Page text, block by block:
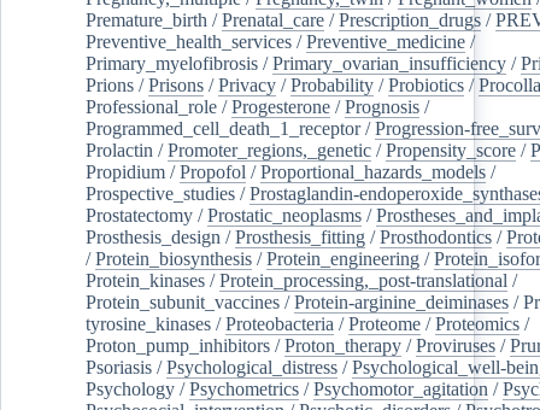
Premature_birth /Prenatal_care /Prescription_drugs /
Preventive_health_services /Preventive_medicine /
Primary_myelofibrosis /Primary_ovarian_insufficiency /
Prions /Prisons /Privacy /Probability /Probiotics /
Professional_role /Progesterone /Prognosis /
Programmed_cell_death_1_receptor/Progression-
Prolactin /Promoter_regions,_genetic /Propensity_score /
Propidium /Propofol /Proportional_hazards_models /
Prospective_studies /Prostaglandin-
Prostatectomy /Prostatic_neoplasms /
Prosthesis_design /Prosthesis_fitting /Prosthodontics /
/Protein_biosynthesis /Protein_engineering /
Protein_kinases /Protein_processing,_post-translational /
Protein_subunit_vaccines /Protein-arginine_deiminases /
tyrosine_kinases /Proteobacteria /Proteome /Proteomics /
Proton_pump_inhibitors /Proton_therapy /Proviruses /
Psoriasis /Psychological_distress /Psychological_well-
Psychology /Psychometrics /Psychomotor_agitation /